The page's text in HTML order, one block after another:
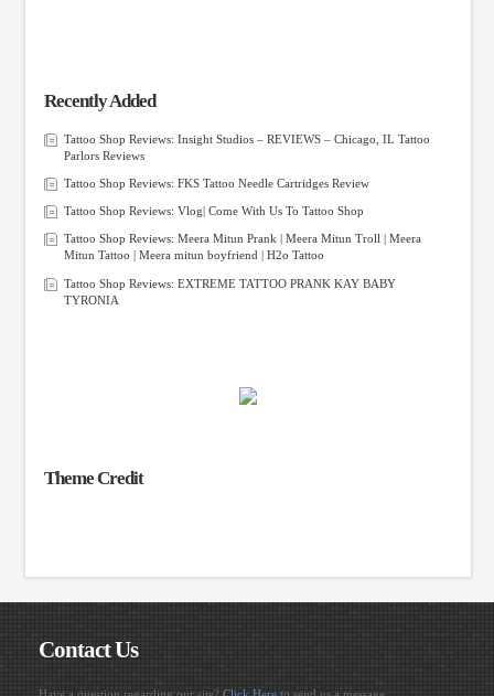
Recently Added
Tattoo Shop Reviews: Insight Studios – REVIEWS – Chicago, IL Tattoo
Parlors Reviews
Tattoo Shop Reviews: FKS Tattoo Needle Cartridges Review
Tattoo Shop Reviews: Vlog| Come With Us To Tattoo Shop
Tattoo Shop Reviews: Meera Mitun Prank | Meera Mitun Troll | Meera
Mitun Tattoo | Meera mitun boyfriend | H2o Tattoo
Tattoo Shop Reviews: EXTREME TATTOO PRANK KAY BABY
TYRONIA
Theme Credit
Contact Us